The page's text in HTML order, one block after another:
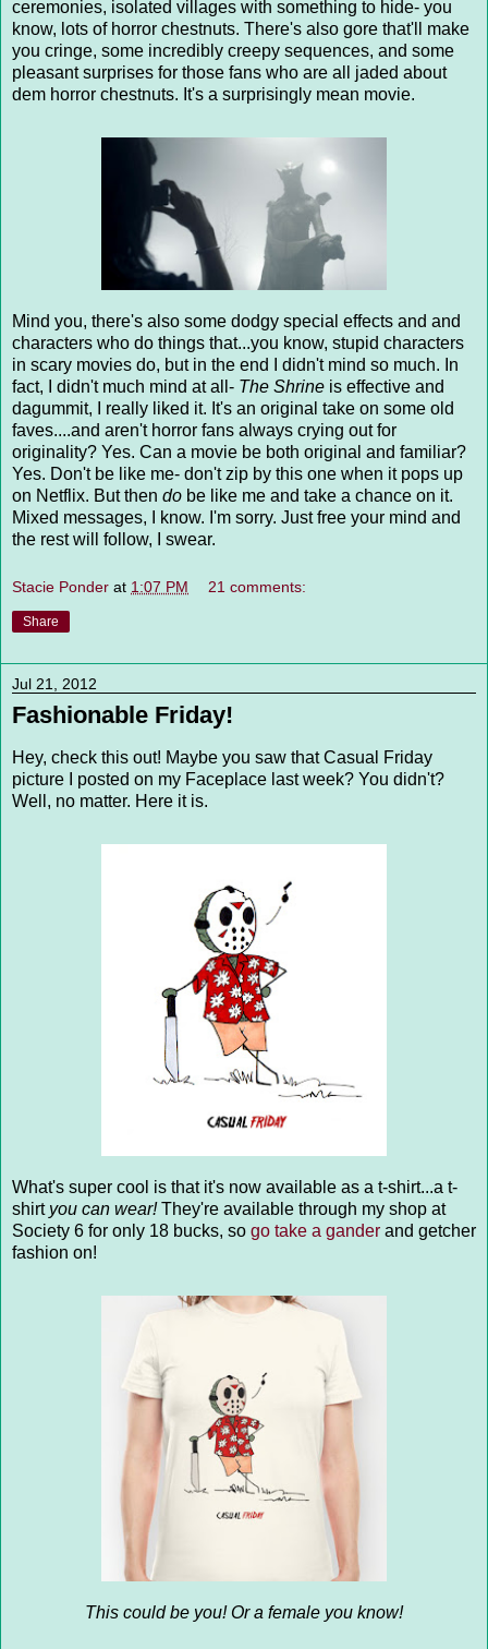
ceremonies, isolated villages with something to hide- you
know, lots of horror chestnuts. There's also gore that'll make
you cringe, some incredibly creepy sequences, and some
pleasant surprises for those fans who are all jaded about
dem horror chestnuts. It's a surprisingly mean movie.
Mind you, there's also some dodgy special effects and and
characters who do things that...you know, stupid characters
in scary movies do, but in the end I didn't mind so much. In
fact, I didn't much mind at all- The Shrine is effective and
dagummit, I really liked it. It's an original take on some old
faves....and aren't horror fans always crying out for
originality? Yes. Can a movie be both original and familiar?
Yes. Don't be like me- don't zip by this one when it pops up
on Netflix. But then do be like me and take a chance on it.
Mixed messages, I know. I'm sorry. Just free your mind and
the rest will follow, I swear.
Stacie Ponder at 1:07 PM 21 comments:
Share
Jul 21, 2012
Fashionable Friday!
Hey, check this out! Maybe you saw that Casual Friday
picture I posted on my Faceplace last week? You didn't?
Well, no matter. Here it is.
What's super cool is that it's now available as a t-shirt...a t-
shirt you can wear!They're available through my shop at
Society 6 for only 18 bucks, so go take a gander and getcher
fashion on!
This could be you! Or a female you know!